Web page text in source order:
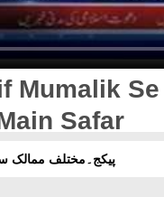
Mumalik
Safar
پیکج۔مختلف ممالک